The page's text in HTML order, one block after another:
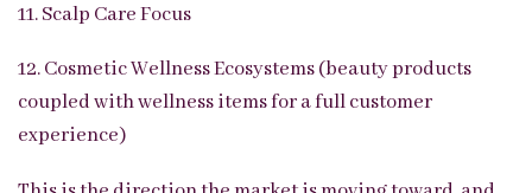
11. Scalp Care Focus
12. Cosmetic Wellness Ecosystems (beauty products
coupled with wellness items for a full customer
experience)